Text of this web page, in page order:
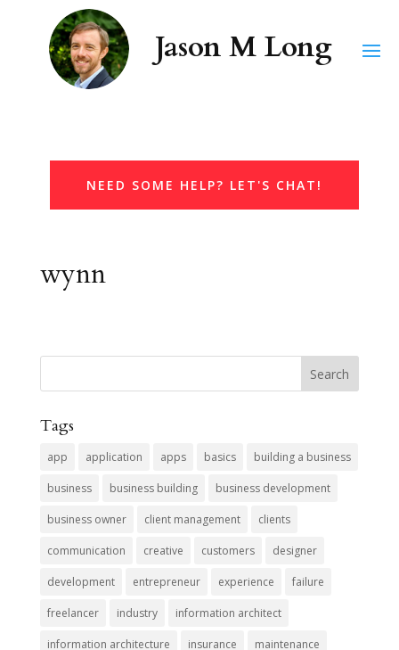
NEED SOME HELP? LET'S CHAT!
wynn
Tags
app application apps basics building a business
business business building business development
business owner client management clients
communication creative customers designer
development entrepreneur experience failure
freelancer industry information architect
information architecture insurance maintenance